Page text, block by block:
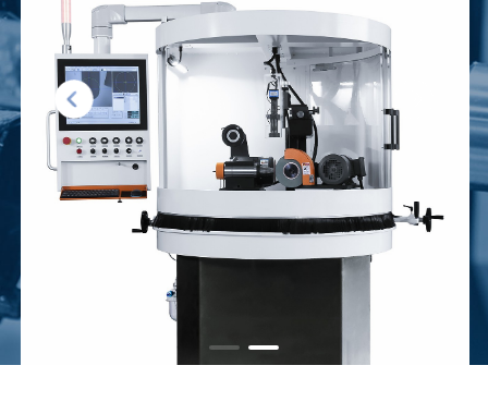
한국어 Malay
Polski Português
Română Русский язык
Español Türkçe
Tiếng Việt